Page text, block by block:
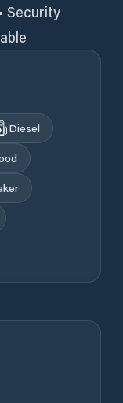
Security
Diesel